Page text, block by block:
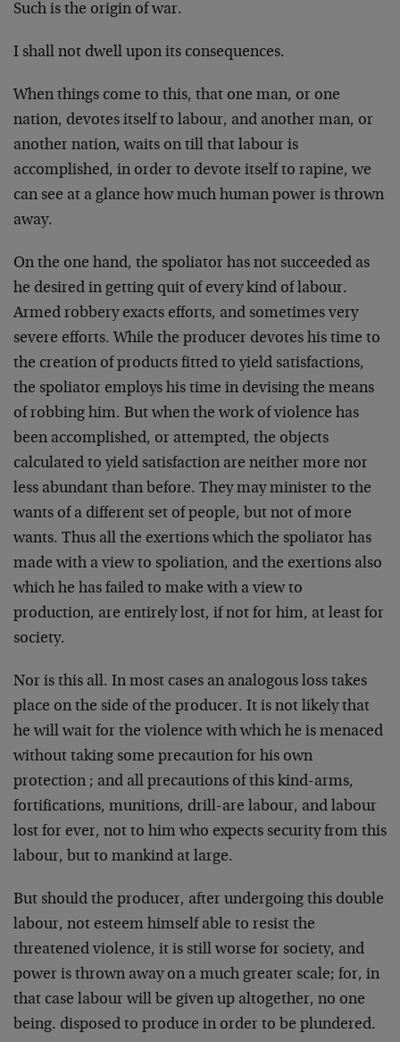
Such is the origin of war.
I shall not dwell upon its consequences.
When things come to this, that one man, or one
nation, devotes itself to labour, and another man, or
another nation, waits on till that labour is
accomplished, in order to devote itself to rapine, we
can see at a glance how much human power is thrown
away.
On the one hand, the spoliator has not succeeded as
he desired in getting quit of every kind of labour.
Armed robbery exacts efforts, and sometimes very
severe efforts. While the producer devotes his time to
the creation of products fitted to yield satisfac­tions,
the spoliator employs his time in devising the means
of robbing him. But when the work of violence has
been accom­plished, or attempted, the objects
calculated to yield satisfaction are neither more nor
less abundant than before. They may minister to the
wants of a different set of people, but not of more
wants. Thus all the exertions which the spoliator has
made with a view to spoliation, and the exertions also
which he has failed to make with a view to
production, are entirely lost, if not for him, at least for
society.
Nor is this all. In most cases an analogous loss takes
place on the side of the producer. It is not likely that
he will wait for the violence with which he is menaced
without taking some pre­caution for his own
protection ; and all precautions of this kind-arms,
fortifications, munitions, drill-are labour, and labour
lost for ever, not to him who expects security from this
labour, but to mankind at large.
But should the producer, after undergoing this double
labour, not esteem himself able to resist the
threatened violence, it is still worse for society, and
power is thrown away on a much greater scale; for, in
that case labour will be given up altogether, no one
being. disposed to produce in order to be plundered.